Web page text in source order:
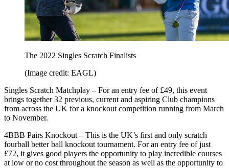
The 2022 Singles Scratch Finalists
(Image credit: EAGL)
Singles Scratch Matchplay – For an entry fee of £49, this event
brings together 32 previous, current and aspiring Club champions
from across the UK for a knockout competition running from March
to November.
4BBB Pairs Knockout – This is the UK’s first and only scratch
fourball better ball knockout tournament. For an entry fee of just
£72, it gives good players the opportunity to play incredible courses
at low or no cost throughout the season as well as the opportunity to